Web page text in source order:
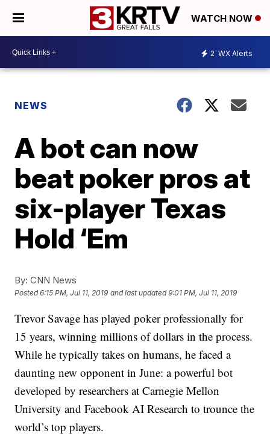
WATCH NOW
2 WX Alerts
NEWS
A bot can now
beat poker pros at
six-player Texas
Hold ‘Em
By: CNN News
Posted6:15 PM, Jul 11, 2019 and last updated 9:01 PM, Jul 11, 2019
Trevor Savage has played poker professionally for
15 years, winning millions of dollars in the process.
While he typically takes on humans, he faced a
daunting new opponent in June: a powerful bot
developed by researchers at Carnegie Mellon
University and Facebook AI Research to trounce the
world’s top players.